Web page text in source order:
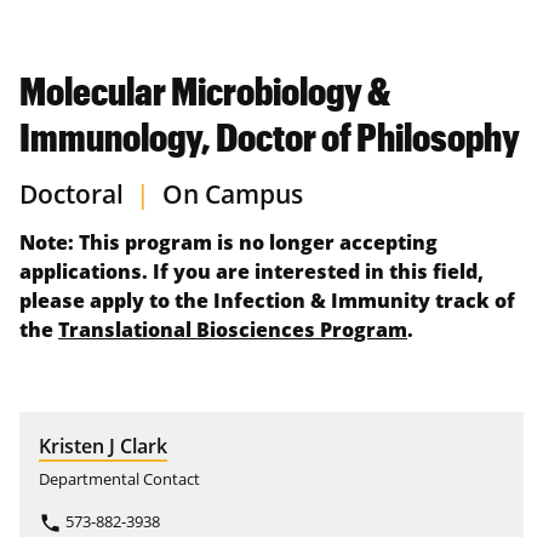
Molecular Microbiology &
Immunology, Doctor of Philosophy
Doctoral | On Campus
Note: This program is no longer accepting
applications. If you are interested in this field,
please apply to the Infection & Immunity track of
theTranslational Biosciences Program.
Kristen J Clark
Departmental Contact
phone 573-882-3938